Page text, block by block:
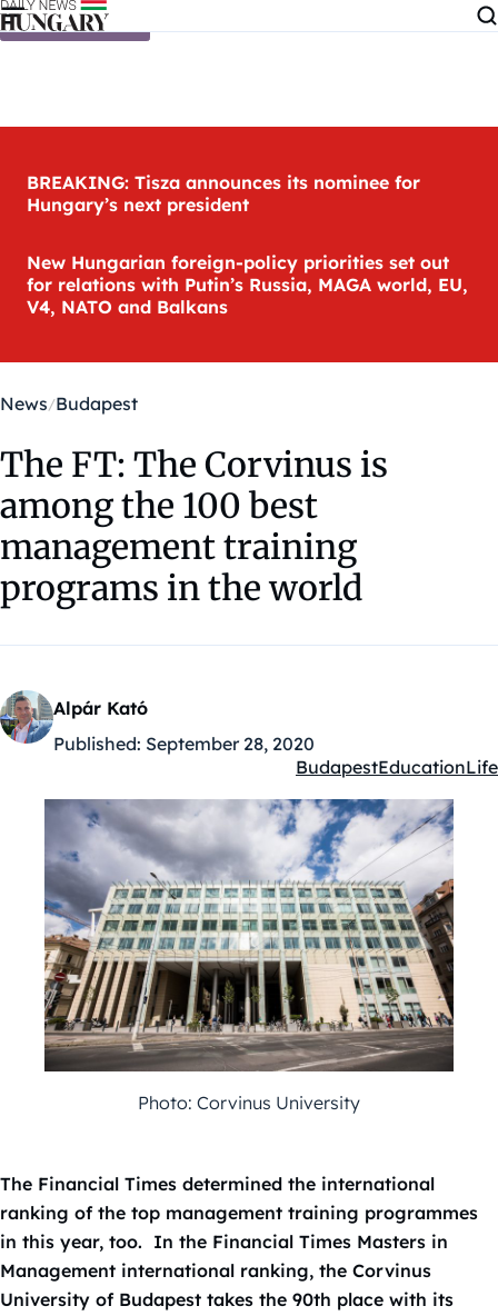
Skip to content
BREAKING: Tisza announces its nominee for
Hungary’s next president
New Hungarian foreign-policy priorities set out
for relations with Putin’s Russia, MAGA world, EU,
V4, NATO and Balkans
News Budapest
The FT: The Corvinus is
among the 100 best
management training
programs in the world
Alpár Kató
Published: September 28, 2020
Kategóriák:
BudapestEducationLife
Photo: Corvinus University
The Financial Times determined the international
ranking of the top management training programmes
in this year, too. In the Financial Times Masters in
Management international ranking, the Corvinus
University of Budapest takes the 90th place with its